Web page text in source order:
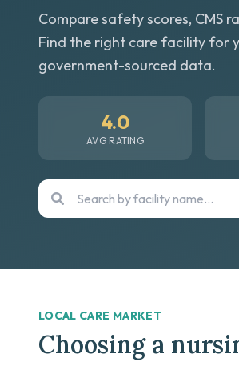
Compare safety scores, CMS
Find the right care facility for
government-sourced data.
4.0
AVG RATING
LOCAL CARE MARKET
Choosing a